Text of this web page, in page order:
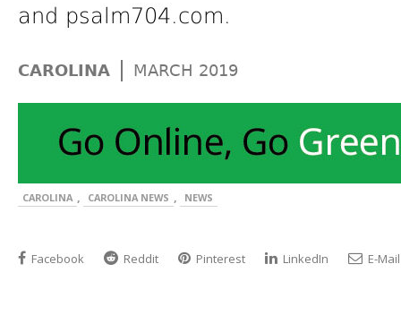
and psalm704.com.
CAROLINA | MARCH 2019
CAROLINA , CAROLINA NEWS , NEWS
Facebook Reddit Pinterest LinkedIn E-Mail